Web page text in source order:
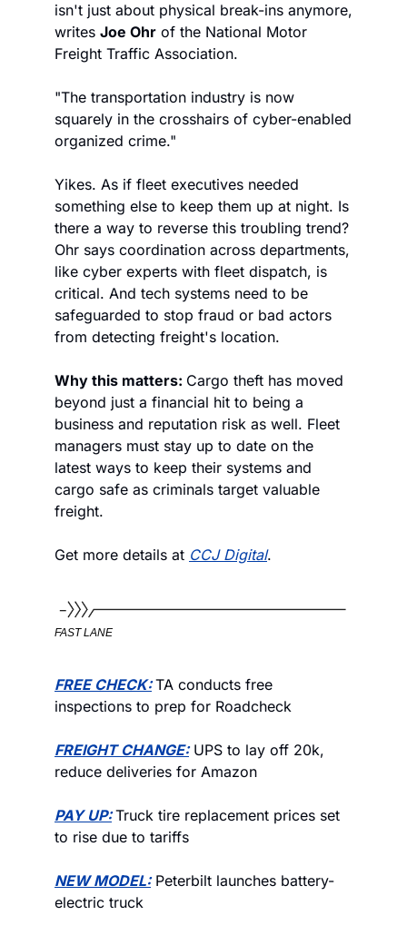
isn't just about physical break-ins anymore,
writes Joe Ohr of the National Motor
Freight Traffic Association.
"The transportation industry is now
squarely in the crosshairs of cyber-enabled
organized crime."
Yikes. As if fleet executives needed
something else to keep them up at night. Is
there a way to reverse this troubling trend?
Ohr says coordination across departments,
like cyber experts with fleet dispatch, is
critical. And tech systems need to be
safeguarded to stop fraud or bad actors
from detecting freight's location.
Why this matters: Cargo theft has moved
beyond just a financial hit to being a
business and reputation risk as well. Fleet
managers must stay up to date on the
latest ways to keep their systems and
cargo safe as criminals target valuable
freight.
Get more details at CCJ Digital.
FAST LANE
FREE CHECK: TA conducts free
inspections to prep for Roadcheck
FREIGHT CHANGE: UPS to lay off 20k,
reduce deliveries for Amazon
PAY UP: Truck tire replacement prices set
to rise due to tariffs
NEW MODEL: Peterbilt launches battery-
electric truck